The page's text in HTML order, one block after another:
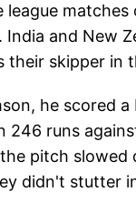
league
India and New
their skipper in
he scored
246 runs
pitch slowed
didn't stutter